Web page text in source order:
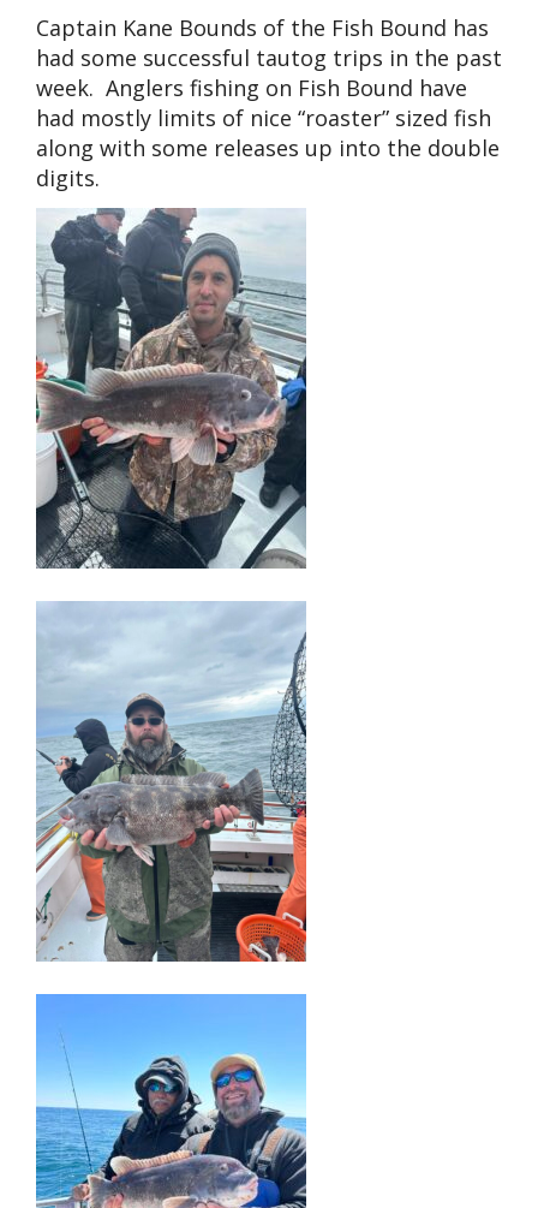
Captain Kane Bounds of the Fish Bound has
had some successful tautog trips in the past
week. Anglers fishing on Fish Bound have
had mostly limits of nice “roaster” sized fish
along with some releases up into the double
digits.